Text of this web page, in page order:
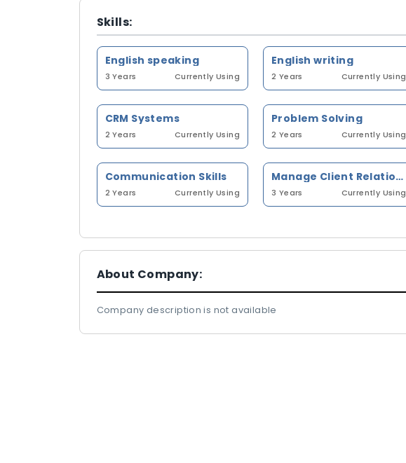
Skills:
English speaking
3 Years Currently Using
English writing
2 Years Currently Using
CRM Systems
2 Years Currently Using
Problem Solving
2 Years Currently Using
Communication Skills
2 Years Currently Using
Manage Client Relationship
3 Years Currently Using
About Company:
Company description is not available